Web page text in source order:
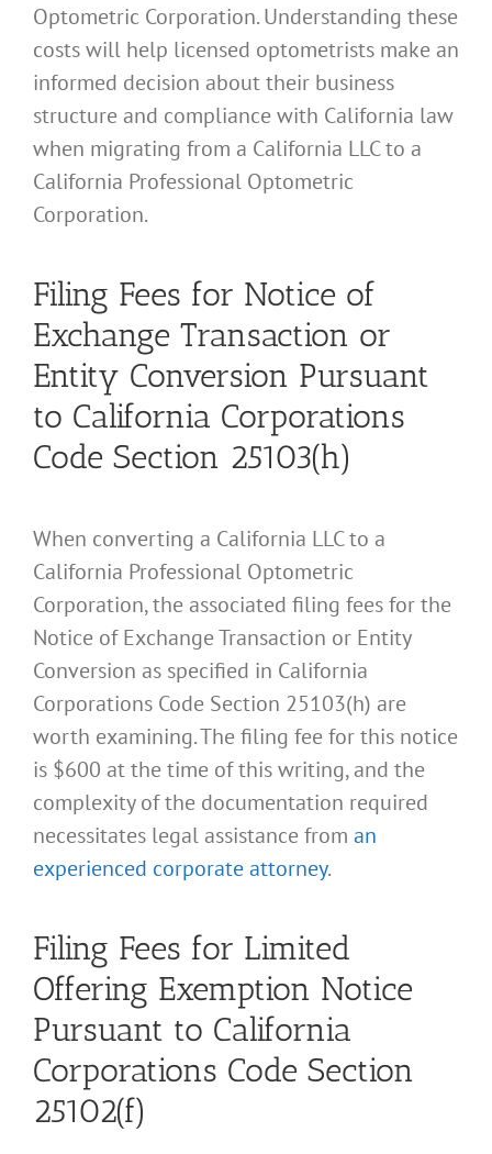
Optometric Corporation. Understanding these
costs will help licensed optometrists make an
informed decision about their business
structure and compliance with California law
when migrating from a California LLC to a
California Professional Optometric
Corporation.
Filing Fees for Notice of
Exchange Transaction or
Entity Conversion Pursuant
to California Corporations
Code Section 25103(h)
When converting a California LLC to a
California Professional Optometric
Corporation, the associated filing fees for the
Notice of Exchange Transaction or Entity
Conversion as specified in California
Corporations Code Section 25103(h) are
worth examining. The filing fee for this notice
is $600 at the time of this writing, and the
complexity of the documentation required
necessitates legal assistance from an
experienced corporate attorney.
Filing Fees for Limited
Offering Exemption Notice
Pursuant to California
Corporations Code Section
25102(f)